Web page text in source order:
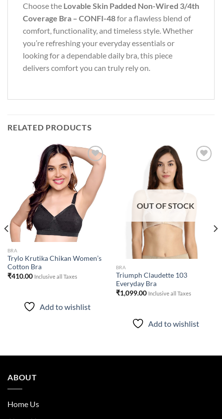
Choose the Lovable Skin Padded Non-Wired 3/4th
Coverage Bra – CONFI-48for a flawless blend of
comfort, functionality, and timeless style. Whether
you’re refreshing your everyday essentials or
looking for a dependable daily bra, this piece
delivers comfort you can truly rely on.
RELATED PRODUCTS
Add to
wishlist
BRA
Trylo Krutika Chikan Women’s
Cotton Bra
₹410.00 Inclusive all Taxes
Add to wishlist
OUT OF STOCK
BRA
Triumph Claudette 103
Everyday Bra
₹1,099.00 Inclusive all Taxes
Add to wishlist
ABOUT
Home Us